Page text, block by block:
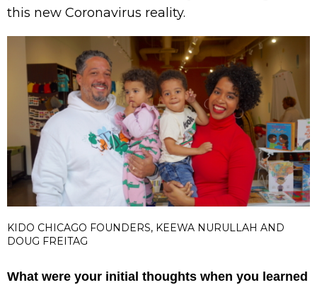
this new Coronavirus reality.
KIDO CHICAGO FOUNDERS, KEEWA NURULLAH AND
DOUG FREITAG
What were your initial thoughts when you learned